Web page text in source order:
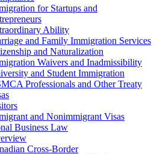
for Startups and
Ability
and Family Immigration Services
and Naturalization
Waivers and Inadmissibility
and Student Immigration
Professionals and Other Treaty
and Nonimmigrant Visas
Business Law
Cross-Border